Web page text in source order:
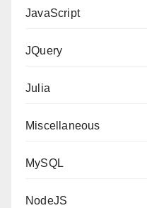
JavaScript
JQuery
Julia
Miscellaneous
MySQL
NodeJS